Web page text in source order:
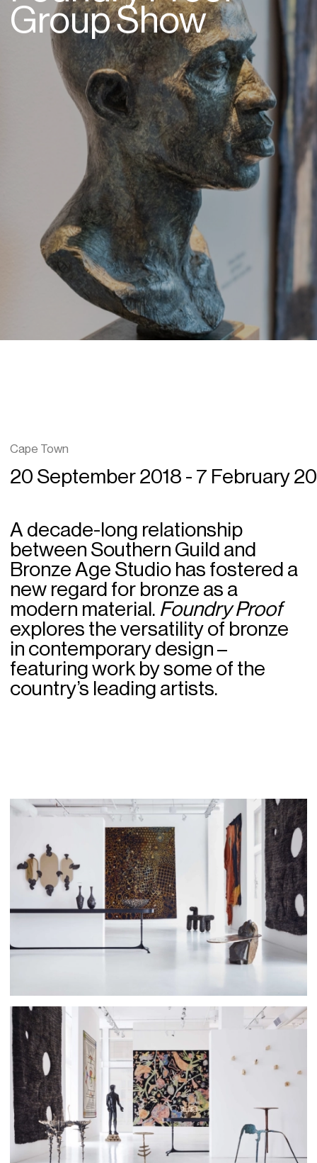
Group Show
Cape Town
20 September 2018 - 7 February
A decade-long relationship
between Southern Guild and
Bronze Age Studio has fostered a
new regard for bronze as a
modern material. Foundry Proof
explores the versatility of bronze
in contemporary design –
featuring work by some of the
country’s leading artists.